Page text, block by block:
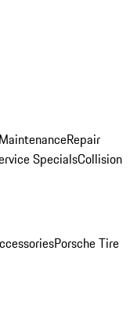
Repair
SpecialsCollision
Porsche Tire